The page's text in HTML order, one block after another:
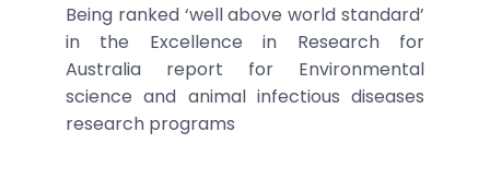
Being ranked ‘well above world standard’
in the Excellence in Research for
Australia report for Environmental
science and animal infectious diseases
research programs